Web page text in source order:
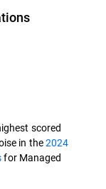
scored
in the2024
for Managed